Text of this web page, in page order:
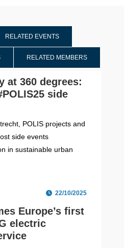
RELATED EVENTS
RELATED MEMBERS
at 360 degrees:
side
POLIS projects and
side events
in sustainable urban
22/10/2025
Europe’s first
electric